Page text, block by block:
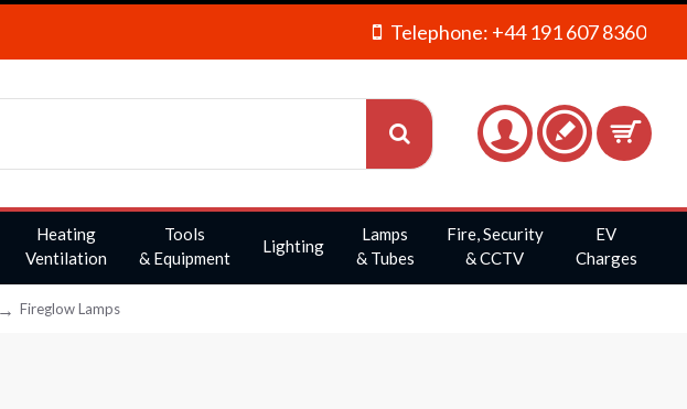
Telephone: +44 191 607 8360
Heating
Ventilation
Tools
& Equipment
Lighting
Lamps
& Tubes
Fire, Security
& CCTV
EV
Charges
Fireglow Lamps